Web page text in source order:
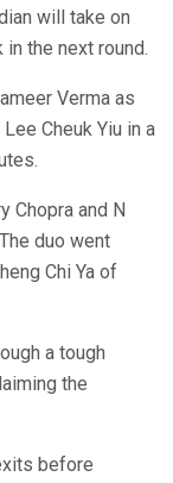
will take on
the next round.
Verma as
Cheuk Yiu in a
Chopra and N
duo went
Chi Ya of
a tough
the
before